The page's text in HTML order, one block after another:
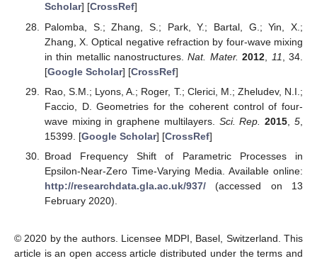
Scholar] [CrossRef]
Palomba, S.; Zhang, S.; Park, Y.; Bartal, G.; Yin, X.;
Zhang, X. Optical negative refraction by four-wave mixing
in thin metallic nanostructures.Nat. Mater. 2012 11
, 34.
[Google Scholar] [CrossRef]
Rao, S.M.; Lyons, A.; Roger, T.; Clerici, M.; Zheludev, N.I.;
Faccio, D. Geometries for the coherent control of four-
wave mixing in graphene multilayers. Sci. Rep. 2015 ,5
15399. [Google Scholar] [CrossRef]
Broad Frequency Shift of Parametric Processes in
Epsilon-Near-Zero Time-Varying Media. Available online:
http://researchdata.gla.ac.uk/937/(accessed on 13
February 2020).
© 2020 by the authors. Licensee MDPI, Basel, Switzerland. This
article is an open access article distributed under the terms and